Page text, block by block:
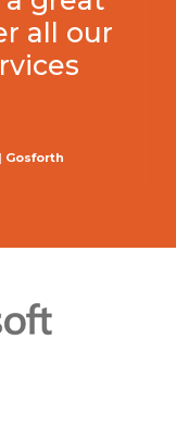
all our
Gosforth